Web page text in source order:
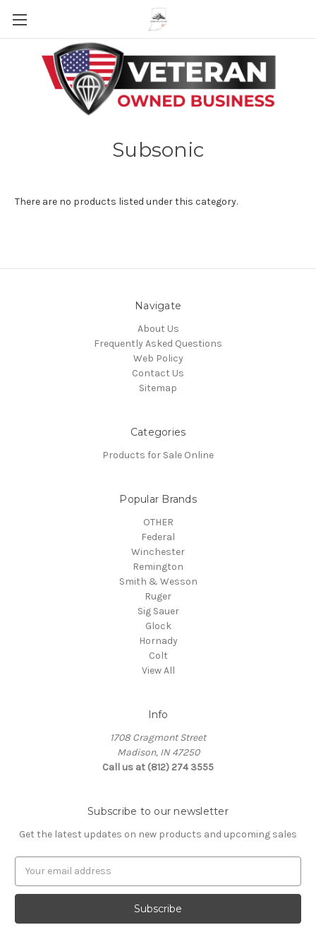
Skip to main content
Subsonic
There are no products listed under this category.
Navigate
About Us
Frequently Asked Questions
Web Policy
Contact Us
Sitemap
Categories
Products for Sale Online
Popular Brands
OTHER
Federal
Winchester
Remington
Smith & Wesson
Ruger
Sig Sauer
Glock
Hornady
Colt
View All
Info
1708 Cragmont Street
Madison, IN 47250
Call us at (812) 274 3555
Subscribe to our newsletter
Get the latest updates on new products and upcoming sales
a
l